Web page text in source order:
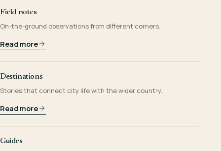
Field notes
On-the-ground observations from different corners.
Read more
Destinations
Stories that connect city life with the wider country.
Read more
Guides